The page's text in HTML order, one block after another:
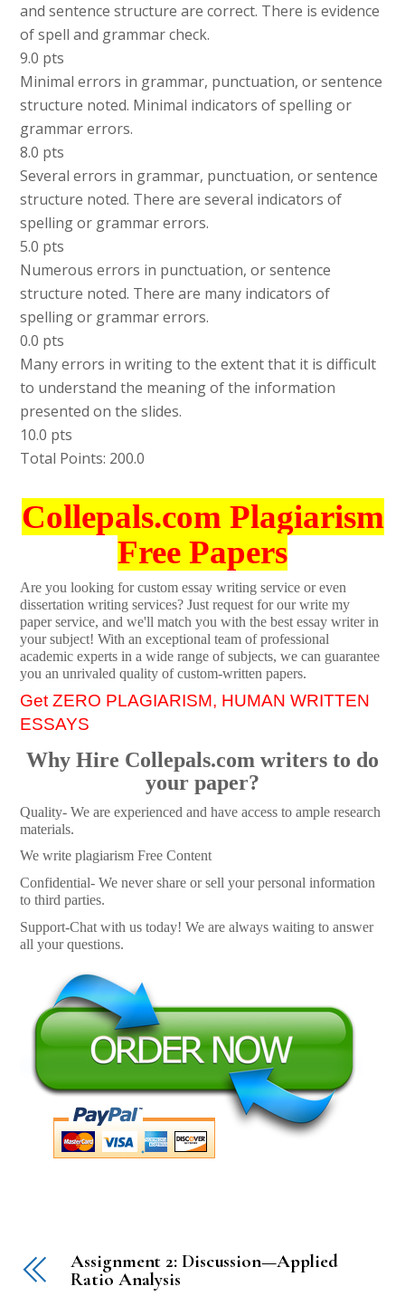
and sentence structure are correct. There is evidence
of spell and grammar check.
9.0 pts
Minimal errors in grammar, punctuation, or sentence
structure noted. Minimal indicators of spelling or
grammar errors.
8.0 pts
Several errors in grammar, punctuation, or sentence
structure noted. There are several indicators of
spelling or grammar errors.
5.0 pts
Numerous errors in punctuation, or sentence
structure noted. There are many indicators of
spelling or grammar errors.
0.0 pts
Many errors in writing to the extent that it is difficult
to understand the meaning of the information
presented on the slides.
10.0 pts
Total Points: 200.0
Collepals.com Plagiarism
Free Papers
Are you looking for custom essay writing service or even
dissertation writing services? Just request for our write my
paper service, and we'll match you with the best essay writer in
your subject! With an exceptional team of professional
academic experts in a wide range of subjects, we can guarantee
you an unrivaled quality of custom-written papers.
Get ZERO PLAGIARISM, HUMAN WRITTEN
ESSAYS
Why Hire Collepals.com writers to do
your paper?
Quality- We are experienced and have access to ample research
materials.
We write plagiarism Free Content
Confidential- We never share or sell your personal information
to third parties.
Support-Chat with us today! We are always waiting to answer
all your questions.
Assignment 2: Discussion—Applied
Ratio Analysis